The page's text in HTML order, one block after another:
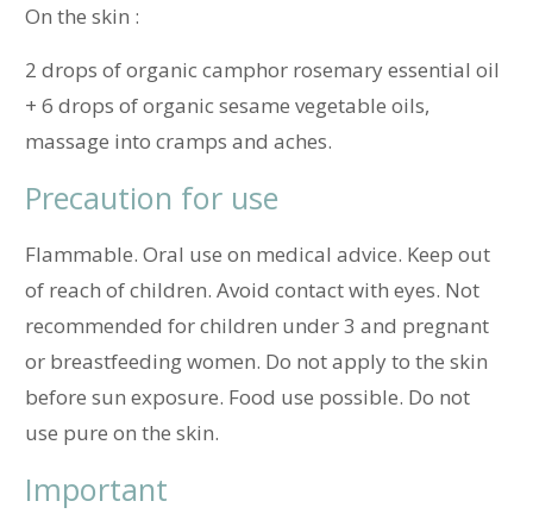
On the skin :
2 drops of organic camphor rosemary essential oil
+ 6 drops of organic sesame vegetable oils,
massage into cramps and aches.
Precaution for use
Flammable. Oral use on medical advice. Keep out
of reach of children. Avoid contact with eyes. Not
recommended for children under 3 and pregnant
or breastfeeding women. Do not apply to the skin
before sun exposure. Food use possible. Do not
use pure on the skin.
Important